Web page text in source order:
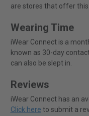
are stores that offer this
Wearing Time
iWear Connect is a
known as 30-day
can also be slept in.
Reviews
iWear Connect has an
Click here to submit a